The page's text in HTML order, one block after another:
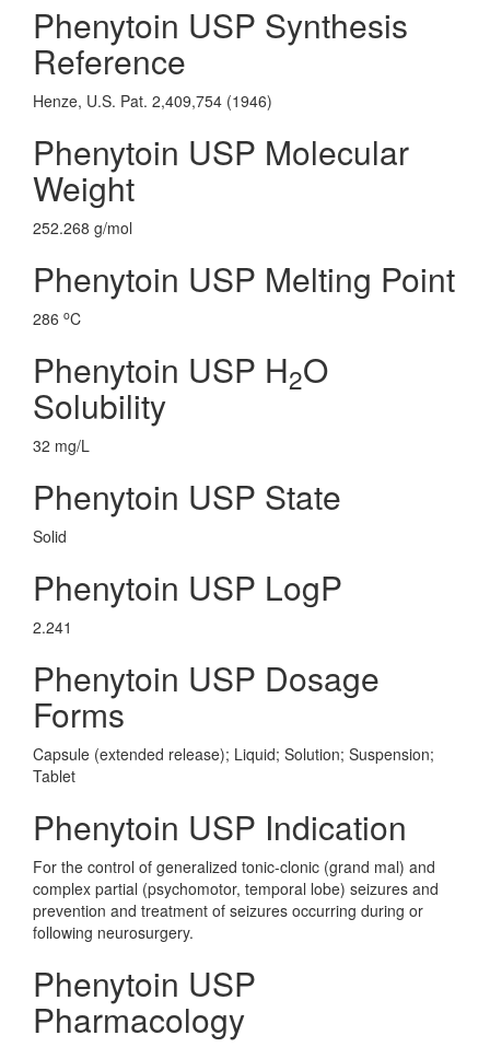
Phenytoin USP Synthesis
Reference
Henze, U.S. Pat. 2,409,754 (1946)
Phenytoin USP Molecular
Weight
252.268 g/mol
Phenytoin USP Melting Point
286 oC
Phenytoin USP H2O
Solubility
32 mg/L
Phenytoin USP State
Solid
Phenytoin USP LogP
2.241
Phenytoin USP Dosage
Forms
Capsule (extended release); Liquid; Solution; Suspension;
Tablet
Phenytoin USP Indication
For the control of generalized tonic-clonic (grand mal) and
complex partial (psychomotor, temporal lobe) seizures and
prevention and treatment of seizures occurring during or
following neurosurgery.
Phenytoin USP
Pharmacology